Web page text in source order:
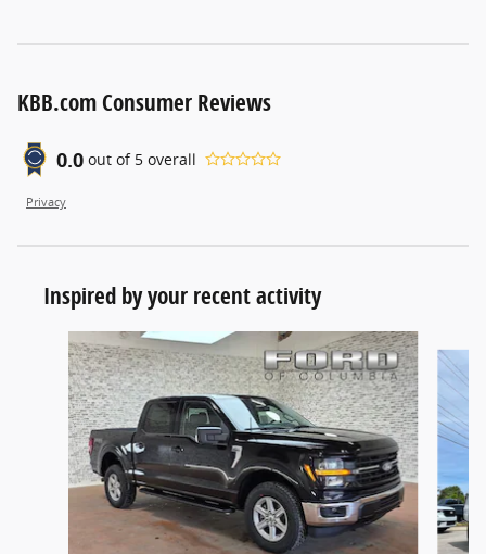
KBB.com Consumer Reviews
0.0 out of 5 overall
Privacy
Inspired by your recent activity
Slide 1 of 6